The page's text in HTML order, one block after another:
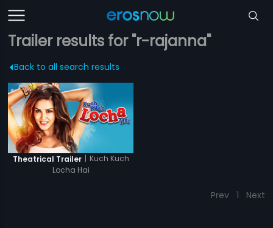
Trailer results for "r-rajanna"
Back to all search results
Theatrical Trailer | Kuch Kuch
Locha Hai
Prev 1 Next